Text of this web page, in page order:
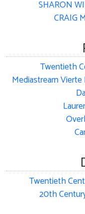
SHARON
CRAIG
Twentieth
Mediastream
Twentieth
20th